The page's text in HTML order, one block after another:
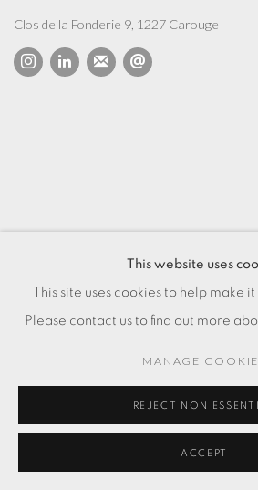
Clos de la Fonderie 9, 1227 Carouge
This website uses
This site uses cookies to help make
Please contact us to find out more
MANAGE
REJECT NON
ACCEPT